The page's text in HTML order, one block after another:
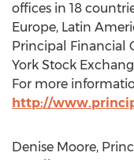
offices in 18
Europe, Latin
Principal Financial
York Stock
For more
http://
Denise Moore,